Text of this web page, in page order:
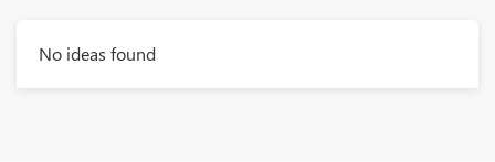
No ideas found